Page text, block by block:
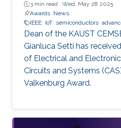
3 min read · Wed, May 28 2025
Awards News
IEEE IoT semiconductors
Dean of the KAUST
Gianluca Setti has
of Electrical and
Circuits and Systems
Valkenburg Award.